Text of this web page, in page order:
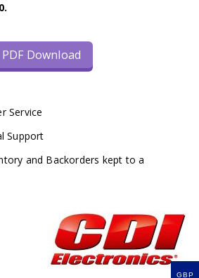
PDF Download
Service
Support
and Backorders kept to a
GBP